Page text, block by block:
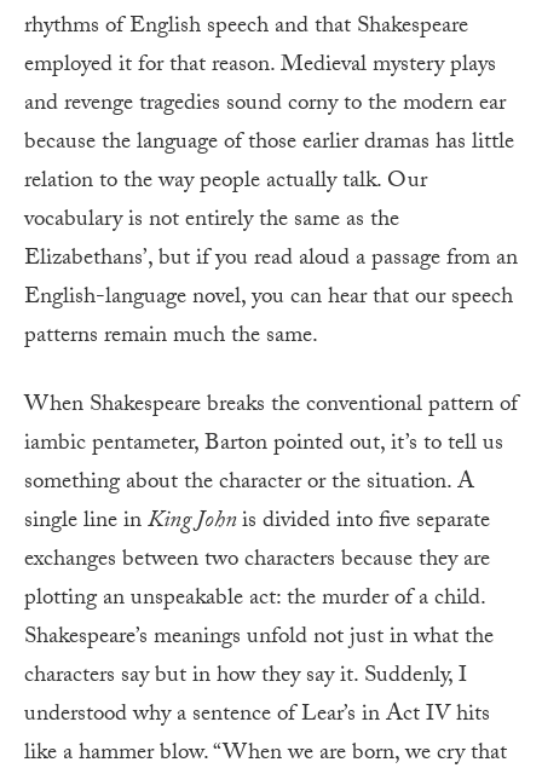
rhythms of English speech and that Shakespeare
employed it for that reason. Medieval mystery plays
and revenge tragedies sound corny to the modern ear
because the language of those earlier dramas has little
relation to the way people actually talk. Our
vocabulary is not entirely the same as the
Elizabethans’, but if you read aloud a passage from an
English-language novel, you can hear that our speech
patterns remain much the same.
When Shakespeare breaks the conventional pattern of
iambic pentameter, Barton pointed out, it’s to tell us
something about the character or the situation. A
single line inKing Johnis divided into five separate
exchanges between two characters because they are
plotting an unspeakable act: the murder of a child.
Shakespeare’s meanings unfold not just in what the
characters say but in how they say it. Suddenly, I
understood why a sentence of Lear’s in Act IV hits
like a hammer blow. “When we are born, we cry that